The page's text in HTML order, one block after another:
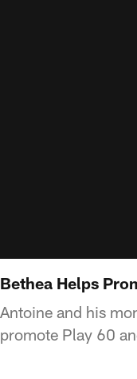
Bethea Helps
Antoine and his
promote Play 60